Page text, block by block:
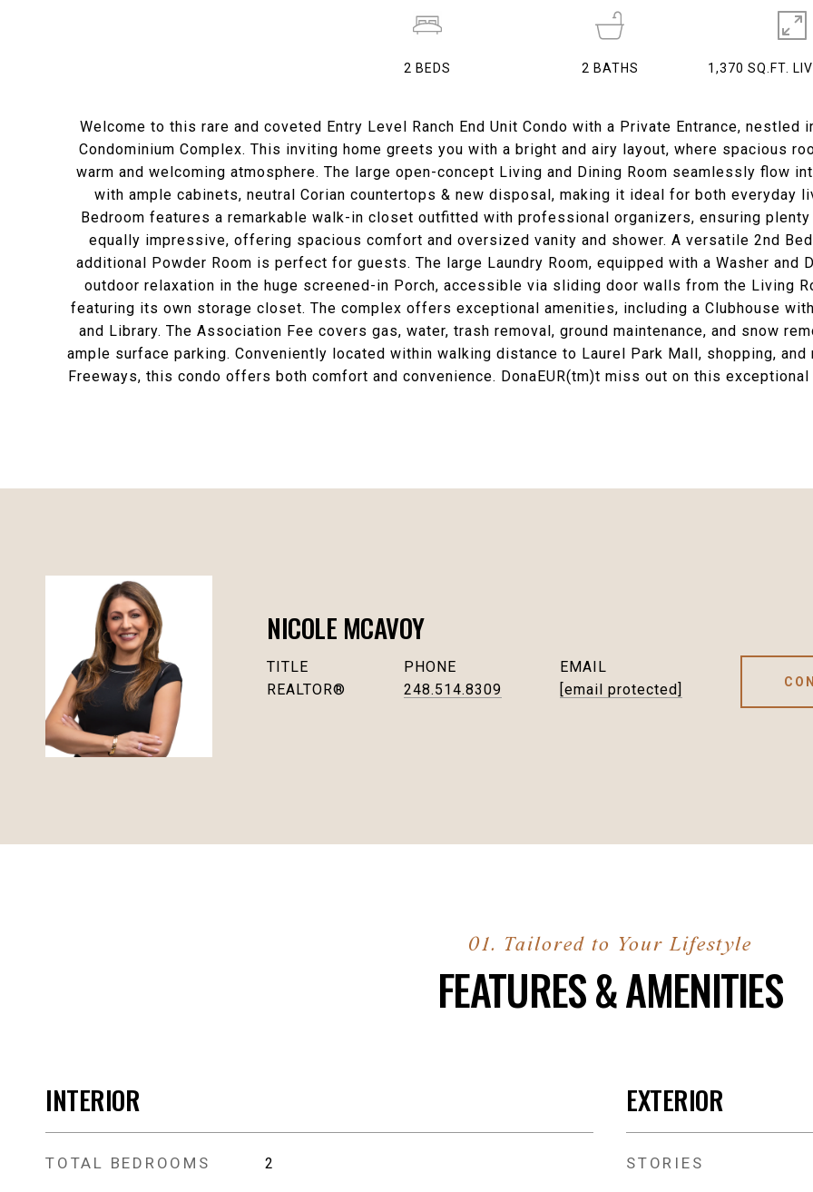
Welcome to this rare and coveted Entry Level Ranch End Unit Condo with a Private Entrance, nestled
Condominium Complex. This inviting home greets you with a bright and airy layout, where spacious
warm and welcoming atmosphere. The large open-concept Living and Dining Room seamlessly flow
with ample cabinets, neutral Corian countertops & new disposal, making it ideal for both everyday
Bedroom features a remarkable walk-in closet outfitted with professional organizers, ensuring
equally impressive, offering spacious comfort and oversized vanity and shower. A versatile 2nd
additional Powder Room is perfect for guests. The large Laundry Room, equipped with a Washer and
outdoor relaxation in the huge screened-in Porch, accessible via sliding door walls from the Living
featuring its own storage closet. The complex offers exceptional amenities, including a Clubhouse
and Library. The Association Fee covers gas, water, trash removal, ground maintenance, and snow
ample surface parking. Conveniently located within walking distance to Laurel Park Mall, shopping,
Freeways, this condo offers both comfort and convenience. DonaEUR(tm)t miss out on this
2 BEDS 2 BATHS 1,370 SQ.FT.
NICOLE MCAVOY
TITLE
REALTOR®
PHONE
248.514.8309
EMAIL
[email protected]
FEATURES & AMENITIES
INTERIOR
TOTAL BEDROOMS 2
EXTERIOR
STORIES